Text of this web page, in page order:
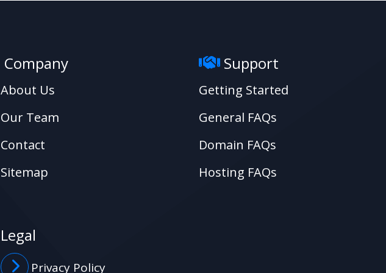
Company
About Us
Our Team
Contact
Sitemap
Support
Getting Started
General FAQs
Domain FAQs
Hosting FAQs
Legal
Privacy Policy